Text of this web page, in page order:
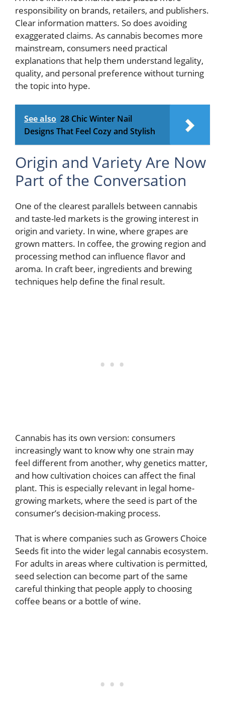
responsibility on brands, retailers, and publishers.
Clear information matters. So does avoiding
exaggerated claims. As cannabis becomes more
mainstream, consumers need practical
explanations that help them understand legality,
quality, and personal preference without turning
the topic into hype.
See also 28 Chic Winter Nail
Designs That Feel Cozy and Stylish
Origin and Variety Are Now
Part of the Conversation
One of the clearest parallels between cannabis
and taste-led markets is the growing interest in
origin and variety. In wine, where grapes are
grown matters. In coffee, the growing region and
processing method can influence flavor and
aroma. In craft beer, ingredients and brewing
techniques help define the final result.
Cannabis has its own version: consumers
increasingly want to know why one strain may
feel different from another, why genetics matter,
and how cultivation choices can affect the final
plant. This is especially relevant in legal home-
growing markets, where the seed is part of the
consumer’s decision-making process.
That is where companies such as Growers Choice
Seeds fit into the wider legal cannabis ecosystem.
For adults in areas where cultivation is permitted,
seed selection can become part of the same
careful thinking that people apply to choosing
coffee beans or a bottle of wine.